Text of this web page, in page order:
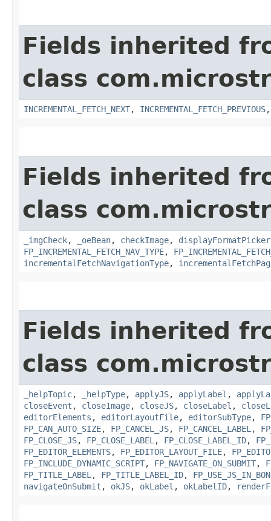
Fields inherited
class
INCREMENTAL_FETCH_NEXT, INCREMENTAL_FETCH_PREVIOUS
Fields inherited
class
_imgCheck, _oeBean, checkImage,
FP_INCREMENTAL_FETCH_NAV_TYPE,
incrementalFetchNavigationType,
Fields inherited
class
_helpTopic, _helpType, applyJS, applyLabel ,
closeEvent , closeImage, closeJS, closeLabel ,
editorElements , editorLayoutFile, editorSubType,
FP_CAN_AUTO_SIZE, FP_CANCEL_JS, FP_CANCEL_LABEL ,
FP_CLOSE_JS, FP_CLOSE_LABEL , FP_CLOSE_LABEL_ID,
FP_EDITOR_ELEMENTS, FP_EDITOR_LAYOUT_FILE,
FP_INCLUDE_DYNAMIC_SCRIPT, FP_NAVIGATE_ON_SUBMIT,
FP_TITLE_LABEL , FP_TITLE_LABEL_ID,
navigateOnSubmit , okJS, okLabel , okLabelID,